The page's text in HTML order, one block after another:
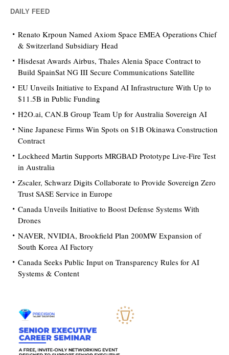
DAILY FEED
Renato Krpoun Named Axiom Space EMEA Operations Chief
& Switzerland Subsidiary Head
Hisdesat Awards Airbus, Thales Alenia Space Contract to
Build SpainSat NG III Secure Communications Satellite
EU Unveils Initiative to Expand AI Infrastructure With Up to
$11.5B in Public Funding
H2O.ai, CAN.B Group Team Up for Australia Sovereign AI
Nine Japanese Firms Win Spots on $1B Okinawa Construction
Contract
Lockheed Martin Supports MRGBAD Prototype Live-Fire Test
in Australia
Zscaler, Schwarz Digits Collaborate to Provide Sovereign Zero
Trust SASE Service in Europe
Canada Unveils Initiative to Boost Defense Systems With
Drones
NAVER, NVIDIA, Brookfield Plan 200MW Expansion of
South Korea AI Factory
Canada Seeks Public Input on Transparency Rules for AI
Systems & Content